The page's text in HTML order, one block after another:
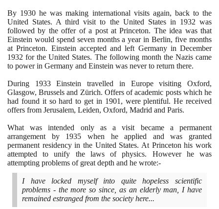
By 1930 he was making international visits again, back to the
United States. A third visit to the United States in 1932 was
followed by the offer of a post at Princeton. The idea was that
Einstein would spend seven months a year in Berlin, five months
at Princeton. Einstein accepted and left Germany in December
1932 for the United States. The following month the Nazis came
to power in Germany and Einstein was never to return there.
During 1933Einstein travelled in Europe visiting Oxford,
Glasgow, Brussels and Zürich. Offers of academic posts which he
had found it so hard to get in 1901 , were plentiful. He received
offers from Jerusalem, Leiden, Oxford, Madrid and Paris.
What was intended only as a visit became a permanent
arrangement by 1935 when he applied and was granted
permanent residency in the United States. At Princeton his work
attempted to unify the laws of physics. However he was
attempting problems of great depth and he wrote:-
I have locked myself into quite hopeless scientific
problems - the more so since, as an elderly man, I have
remained estranged from the society here...